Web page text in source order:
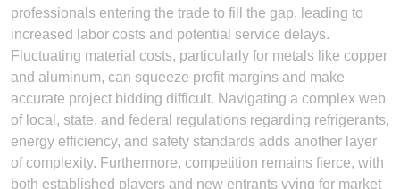
professionals entering the trade to fill the gap, leading to
increased labor costs and potential service delays.
Fluctuating material costs, particularly for metals like copper
and aluminum, can squeeze profit margins and make
accurate project bidding difficult. Navigating a complex web
of local, state, and federal regulations regarding refrigerants,
energy efficiency, and safety standards adds another layer
of complexity. Furthermore, competition remains fierce, with
both established players and new entrants vying for market